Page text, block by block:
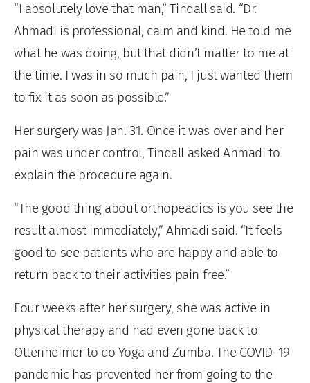
“I absolutely love that man,” Tindall said. “Dr.
Ahmadi is professional, calm and kind. He told me
what he was doing, but that didn’t matter to me at
the time. I was in so much pain, I just wanted them
to fix it as soon as possible.”
Her surgery was Jan. 31. Once it was over and her
pain was under control, Tindall asked Ahmadi to
explain the procedure again.
“The good thing about orthopeadics is you see the
result almost immediately,” Ahmadi said. “It feels
good to see patients who are happy and able to
return back to their activities pain free.”
Four weeks after her surgery, she was active in
physical therapy and had even gone back to
Ottenheimer to do Yoga and Zumba. The COVID-19
pandemic has prevented her from going to the